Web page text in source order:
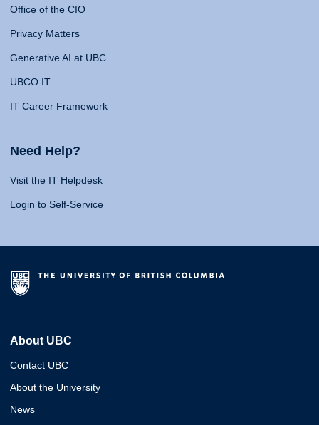
Office of the CIO
Privacy Matters
Generative AI at UBC
UBCO IT
IT Career Framework
Need Help?
Visit the IT Helpdesk
Login to Self-Service
About UBC
Contact UBC
About the University
News